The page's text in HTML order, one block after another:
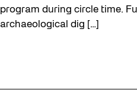
program during circle time.
archaeological dig […]